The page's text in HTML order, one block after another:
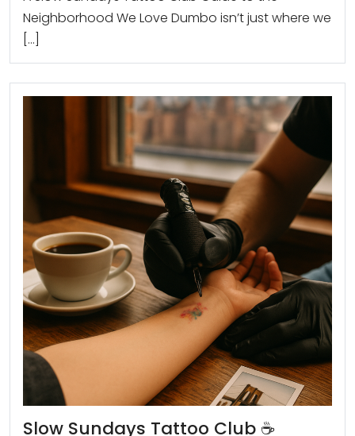
Neighborhood We Love Dumbo isn’t just where we
[…]
Slow Sundays Tattoo Club ☕️